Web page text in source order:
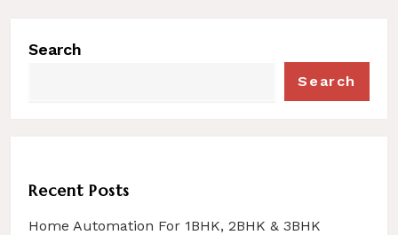
Search
Search
Recent Posts
Home Automation For 1BHK, 2BHK & 3BHK